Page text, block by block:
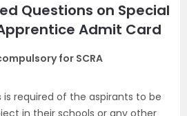
Questions on Special
Admit Card
for SCRA
is required of the aspirants to be
in their schools or any other